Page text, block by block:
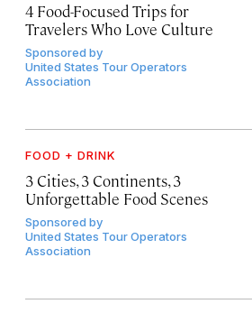
4 Food-Focused Trips for
Travelers Who Love Culture
Sponsored by
United States Tour Operators
Association
FOOD + DRINK
3 Cities, 3 Continents, 3
Unforgettable Food Scenes
Sponsored by
United States Tour Operators
Association